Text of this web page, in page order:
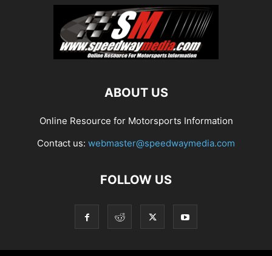
ABOUT US
Online Resource for Motorsports Information
Contact us: webmaster@speedwaymedia.com
FOLLOW US